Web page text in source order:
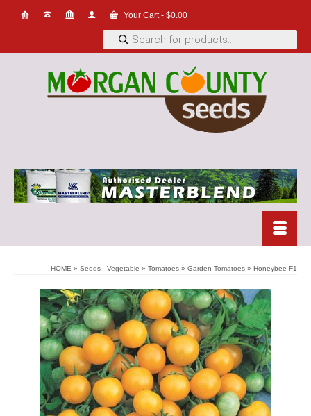
Your Cart- $0.00
Products
search
HOME » Seeds - Vegetable » Tomatoes » Garden Tomatoes » Honeybee F1